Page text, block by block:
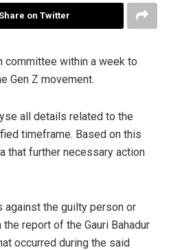
Share on Twitter
committee within a week to
Gen Z movement.
all details related to the
timeframe. Based on this
that further necessary action
the guilty person or
report of the Gauri Bahadur
occurred during the said